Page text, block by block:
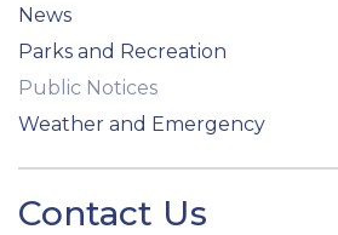
News
Parks and Recreation
Public Notices
Weather and Emergency
Contact Us